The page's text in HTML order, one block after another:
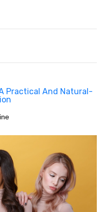
Practical And Natural-